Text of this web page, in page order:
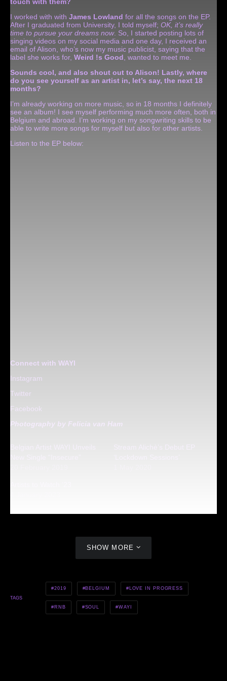
touch with them?
I worked with with James Lowland for all the songs on the EP.
After I graduated from University, I told myself; OK, it’s really
time to pursue your dreams now. So, I started posting lots of
singing videos on my social media and one day, I received an
email of Alison, who’s now my music publicist, saying that the
label she works for, Weird !s Good, wanted to meet me.
Sounds cool, and also shout out to Alison! Lastly, where
do you see yourself as an artist in, let’s say, the next 18
months?
I’m already working on more music, so in 18 months I definitely
see an album! I see myself performing much more often, both in
Belgium and abroad. I’m working on my songwriting skills to be
able to write more songs for myself but also for other artists.
Listen to the EP below:
Connect with WAYI
Instagram
Twitter
Facebook
Photography by Felicia van Ham
SHOW MORE
TAGS
2019 BELGIUM LOVE IN PROGRESS
RNB SOUL WAYI